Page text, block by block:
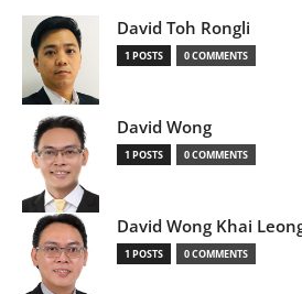
David Toh Rongli
1 POSTS 0 COMMENTS
David Wong
1 POSTS 0 COMMENTS
David Wong Khai
1 POSTS 0 COMMENTS